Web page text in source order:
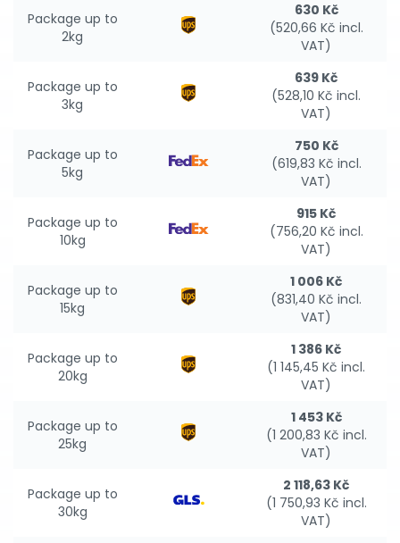
Package up to
2kg
630 Kč
(520,66 Kč incl.
VAT)
Package up to
3kg
639 Kč
(528,10 Kč incl.
VAT)
Package up to
5kg
750 Kč
(619,83 Kč incl.
VAT)
Package up to
10kg
915 Kč
(756,20 Kč incl.
VAT)
Package up to
15kg
1 006 Kč
(831,40 Kč incl.
VAT)
Package up to
20kg
1 386 Kč
(1 145,45 Kč incl.
VAT)
Package up to
25kg
1 453 Kč
(1 200,83 Kč incl.
VAT)
Package up to
30kg
2 118,63 Kč
(1 750,93 Kč incl.
VAT)